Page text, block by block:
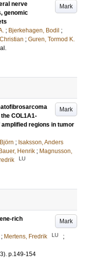
Mark
nerve
genomic
; Bjerkehagen, Bodil ;
; Guren, Tormod K.
Mark
COL1A1-
regions in tumor
; Isaksson, Anders
Bauer, Henrik ; Magnusson,
LU
Mark
rich
; Mertens, Fredrik LU
;
. p.149-154